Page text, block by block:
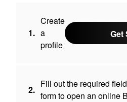
1.
Create
a
profile
Get
2.
Fill out the required
form to open an online